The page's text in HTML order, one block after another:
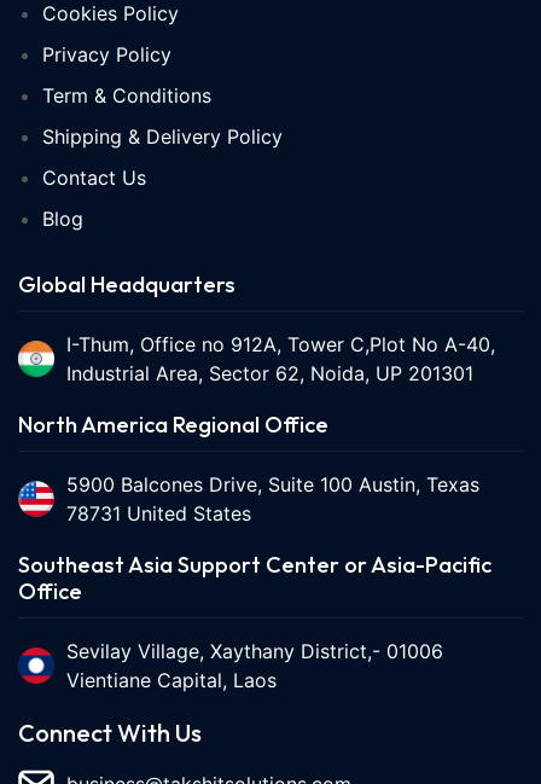
Cookies Policy
Privacy Policy
Term & Conditions
Shipping & Delivery Policy
Contact Us
Blog
Global Headquarters
I-Thum, Office no 912A, Tower C,Plot No A-40,
Industrial Area, Sector 62, Noida, UP 201301
North America Regional Office
5900 Balcones Drive, Suite 100 Austin, Texas
78731 United States
Southeast Asia Support Center or Asia-Pacific
Office
Sevilay Village, Xaythany District,- 01006
Vientiane Capital, Laos
Connect With Us